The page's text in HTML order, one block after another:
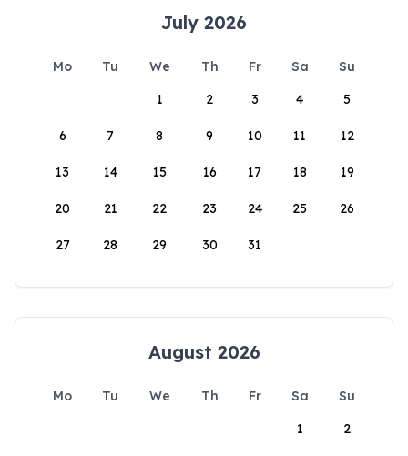
July 2026
Mo Tu We Th Fr Sa
Su
1
2 3 4 5
6 7 8 9 10 11 12
13 14 15 16 17 18 19
20 21 22 23 24 25 26
27 28 29 30 31
August 2026
Mo Tu We Th Fr Sa
Su
1
2